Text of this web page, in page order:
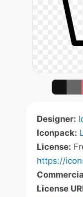
Designer:
Iconpack:
License:
https://
License